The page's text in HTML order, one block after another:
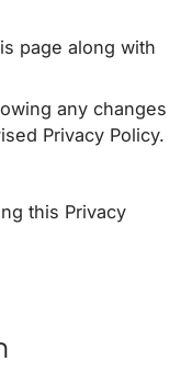
page along with
any changes
Privacy Policy.
this Privacy